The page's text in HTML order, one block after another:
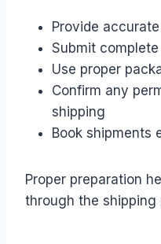
Provide
Submit
Use proper
Confirm any
shipping
Book shipments
Proper preparation
through the